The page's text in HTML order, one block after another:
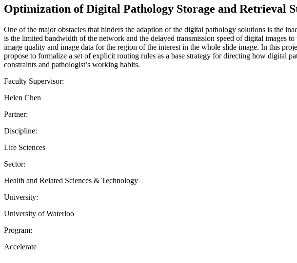
Optimization of Digital Pathology Storage and Retrieval
One of the major obstacles that hinders the adaption of the digital pathology solutions is the
is the limited bandwidth of the network and the delayed transmission speed of digital images
image quality and image data for the region of the interest in the whole slide image. In this
propose to formalize a set of explicit routing rules as a base strategy for directing how digital
constraints and pathologist’s working habits.
Faculty Supervisor:
Helen Chen
Partner:
Discipline:
Life Sciences
Sector:
Health and Related Sciences & Technology
University:
University of Waterloo
Program:
Accelerate